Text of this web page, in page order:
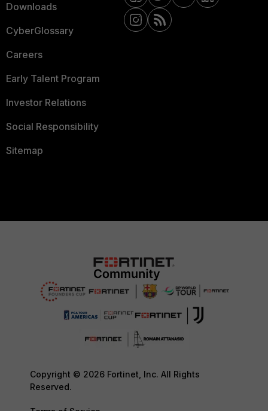
Downloads
CyberGlossary
Careers
Early Talent Program
Investor Relations
Social Responsibility
Sitemap
Copyright © 2026 Fortinet, Inc. All Rights
Reserved.